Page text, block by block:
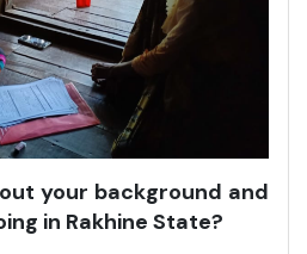
your background and
in Rakhine State?